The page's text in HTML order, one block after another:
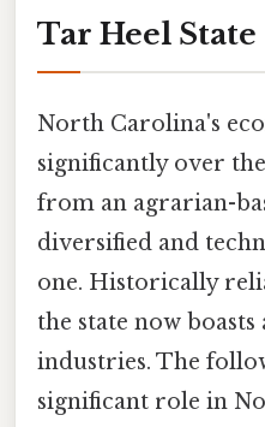
Tar Heel State
North Carolina's
significantly over
from an agrarian-
diversified and
one. Historically
the state now
industries. The
significant role in